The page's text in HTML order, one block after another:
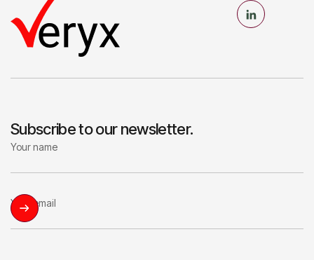
Subscribe to our newsletter.